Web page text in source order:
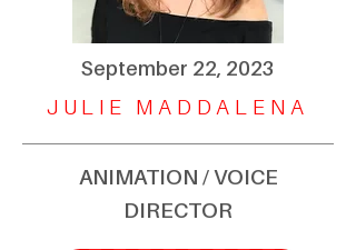
September 22, 2023
JULIE MADDALENA
ANIMATION / VOICE
DIRECTOR